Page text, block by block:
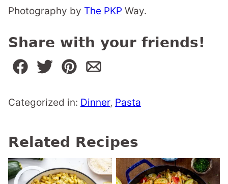
Photography by The PKP Way.
Share with your friends!
Categorized in: Dinner, Pasta
Related Recipes